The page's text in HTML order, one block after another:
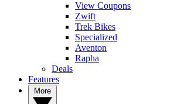
View Coupons
Zwift
Trek Bikes
Specialized
Aventon
Rapha
Deals
Features